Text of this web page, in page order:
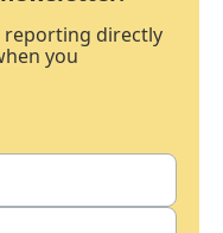
reporting directly
you